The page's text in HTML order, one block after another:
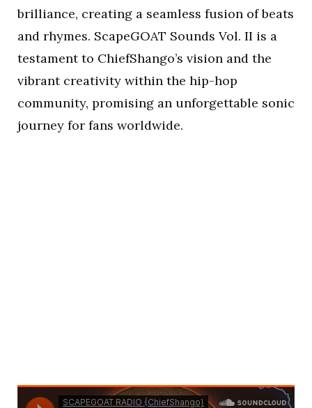
brilliance, creating a seamless fusion of beats
and rhymes. ScapeGOAT Sounds Vol. II is a
testament to ChiefShango’s vision and the
vibrant creativity within the hip-hop
community, promising an unforgettable sonic
journey for fans worldwide.